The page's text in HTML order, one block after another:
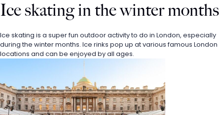
Ice skating in the winter months
Ice skating is a super fun outdoor activity to do in London, especially
during the winter months. Ice rinks pop up at various famous London
locations and can be enjoyed by all ages.